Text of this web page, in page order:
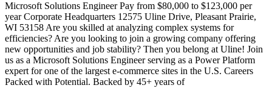
Microsoft Solutions Engineer Pay from $80,000 to $123,000 per
year Corporate Headquarters 12575 Uline Drive, Pleasant Prairie,
WI 53158 Are you skilled at analyzing complex systems for
efficiencies? Are you looking to join a growing company offering
new opportunities and job stability? Then you belong at Uline! Join
us as a Microsoft Solutions Engineer serving as a Power Platform
expert for one of the largest e-commerce sites in the U.S. Careers
Packed with Potential. Backed by 45+ years of